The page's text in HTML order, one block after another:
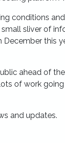
conditions
sliver of
this
ahead of
of work
and updates.